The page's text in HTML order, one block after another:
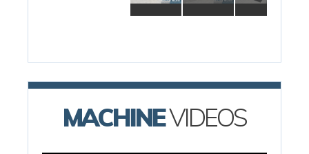
MACHINEVIDEOS